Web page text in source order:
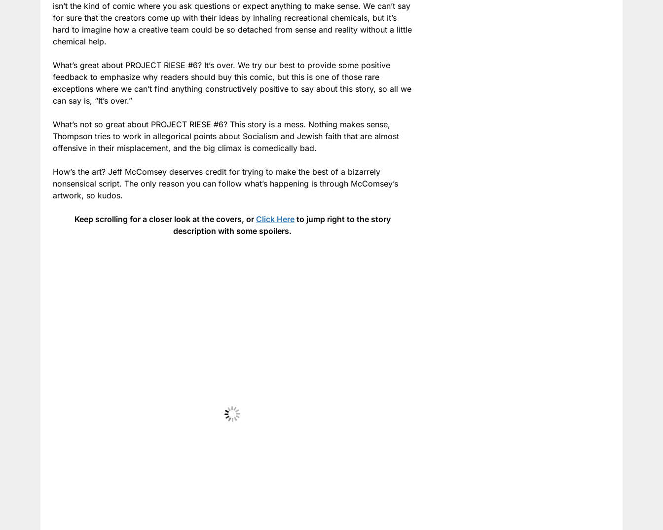
isn’t the kind of comic where you ask questions or expect anything to make sense. We can’t say
for sure that the creators come up with their ideas by inhaling recreational chemicals, but it’s
hard to imagine how a creative team could be so detached from sense and reality without a little
chemical help.
What’s great about PROJECT RIESE #6? It’s over. We try our best to provide some positive
feedback to emphasize why readers should buy this comic, but this is one of those rare
exceptions where we can’t find anything constructively positive to say about this story, so all we
can say is, “It’s over.”
What’s not so great about PROJECT RIESE #6? This story is a mess. Nothing makes sense,
Thompson tries to work in allegorical points about Socialism and Jewish faith that are almost
offensive in their misplacement, and the big climax is comedically bad.
How’s the art? Jeff McComsey deserves credit for trying to make the best of a bizarrely
nonsensical script. The only reason you can follow what’s happening is through McComsey’s
artwork, so kudos.
Keep scrolling for a closer look at the covers, or Click Hereto jump right to the story
description with some spoilers.